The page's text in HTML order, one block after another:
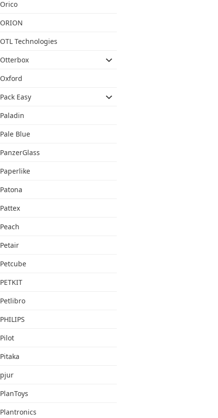
Orico
ORION
OTL Technologies
Otterbox
Oxford
Pack Easy
Paladin
Pale Blue
PanzerGlass
Paperlike
Patona
Pattex
Peach
Petair
Petcube
PETKIT
Petlibro
PHILIPS
Pilot
Pitaka
pjur
PlanToys
Plantronics